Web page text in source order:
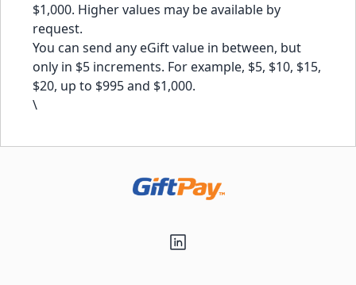
$1,000. Higher values may be available by
request.
You can send any eGift value in between, but
only in $5 increments. For example, $5, $10, $15,
$20, up to $995 and $1,000.
\